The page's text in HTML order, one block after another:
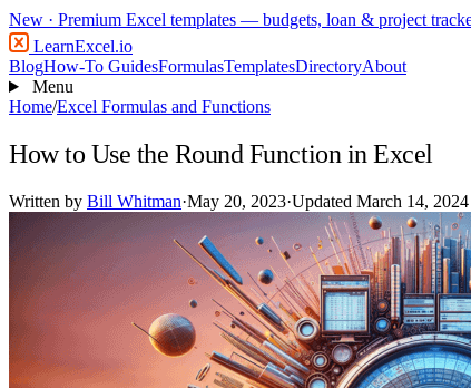
New · Premium Excel templates — budgets, loan & project
LearnExcel.io
BlogHow-To GuidesFormulasTemplatesDirectoryAbout
Menu
Home/Excel Formulas and Functions
How to Use the Round Function in Excel
Written by Bill Whitman·May 20, 2023·Updated March 14, 2024